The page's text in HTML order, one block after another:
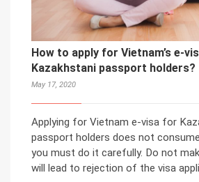
How to apply for Vietnam’s e-
Kazakhstani passport holders?
May 17, 2020
Applying for Vietnam e-visa for
passport holders does not
you must do it carefully. Do not
will lead to rejection of the visa